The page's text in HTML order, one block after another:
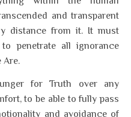
and transparent
distance from it. It must
penetrate all ignorance
Are.
for Truth over any
to be able to fully pass
and avoidance of